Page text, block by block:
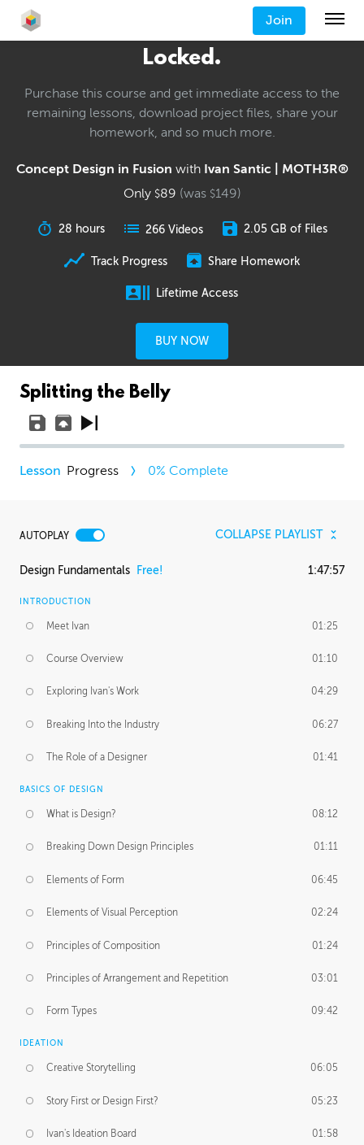
Join
Locked.
Purchase this course and get immediate access to the
remaining lessons, download project files, share your
homework, and so much more.
Concept Design in Fusion with Ivan Santic | MOTH3R®
Only $89 (was $149)
28 hours 266 Videos 2.05 GB of Files
Track Progress Share Homework
Lifetime Access
BUY NOW
Splitting the Belly
Progress 0% Complete
AUTOPLAY COLLAPSE PLAYLIST
Design Fundamentals Free! 1:47:57
INTRODUCTION
Meet Ivan 01:25
Course Overview 01:10
Exploring Ivan's Work 04:29
Breaking Into the Industry 06:27
The Role of a Designer 01:41
BASICS OF DESIGN
What is Design? 08:12
Breaking Down Design Principles 01:11
Elements of Form 06:45
Elements of Visual Perception 02:24
Principles of Composition 01:24
Principles of Arrangement and Repetition 03:01
Form Types 09:42
IDEATION
Creative Storytelling 06:05
Story First or Design First? 05:23
Ivan's Ideation Board 01:58